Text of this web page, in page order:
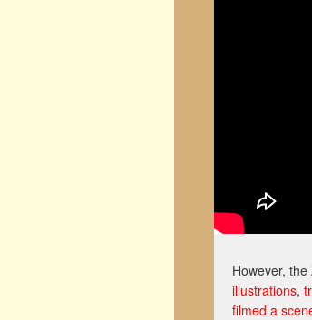
However,
illustrations,
filmed a